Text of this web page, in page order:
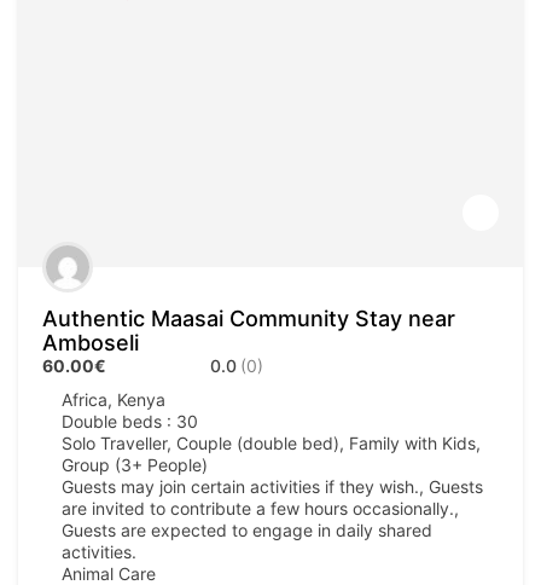
Authentic Maasai Community Stay near
Amboseli
60.00€ 0.0 (0)
Africa, Kenya
Double beds : 30
Solo Traveller, Couple (double bed), Family with Kids,
Group (3+ People)
Guests may join certain activities if they wish., Guests
are invited to contribute a few hours occasionally.,
Guests are expected to engage in daily shared
activities.
Animal Care